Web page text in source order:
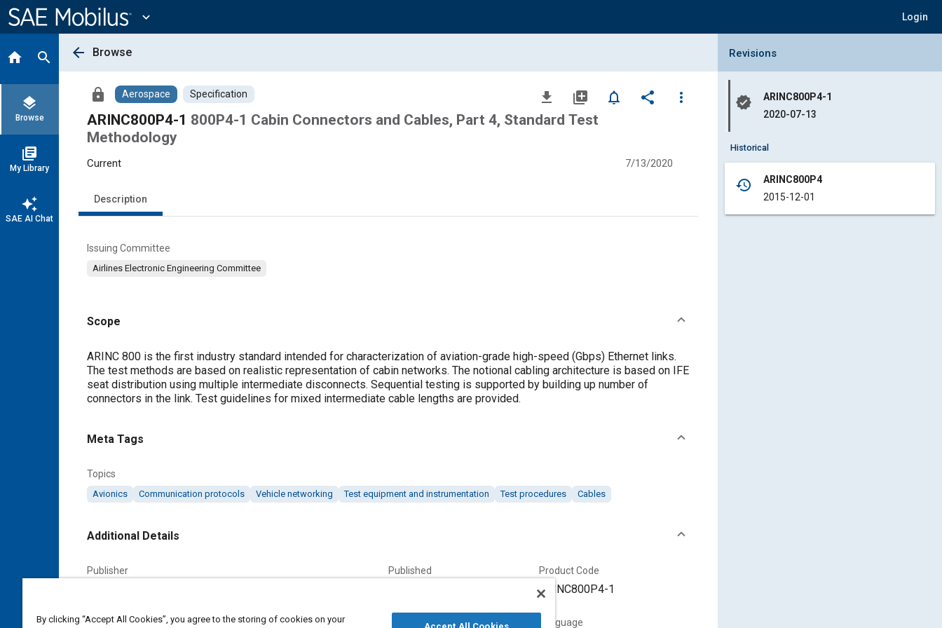
Content
expand_more Login
home search
layers
Browse
library_books
My Library
auto_awesome
SAE AI Chat
arrow_back Browse
lock Aerospace Specification file_download library_add notifications_none share
more_vert
ARINC800P4-1 800P4-1 Cabin Connectors and Cables, Part 4, Standard Test
Methodology
Current 7/13/2020
Description
Issuing Committee
Airlines Electronic Engineering Committee
Scope
Content
ARINC 800 is the first industry standard intended for characterization of aviation-grade high-speed (Gbps) Ethernet links.
The test methods are based on realistic representation of cabin networks. The notional cabling architecture is based on IFE
seat distribution using multiple intermediate disconnects. Sequential testing is supported by building up number of
connectors in the link. Test guidelines for mixed intermediate cable lengths are provided.
Meta Tags
Topics
Avionics Communication protocols Vehicle networking Test equipment and instrumentation Test procedures Cables
Additional Details
Publisher Published Product Code
ARINC800P4-1
Content Type Language
Collapse Revisions Panel
Revisions
verified
ARINC800P4-1
2020-07-13
Historical
history
ARINC800P4
2015-12-01
By clicking “Accept All Cookies”, you agree to the storing of cookies on your